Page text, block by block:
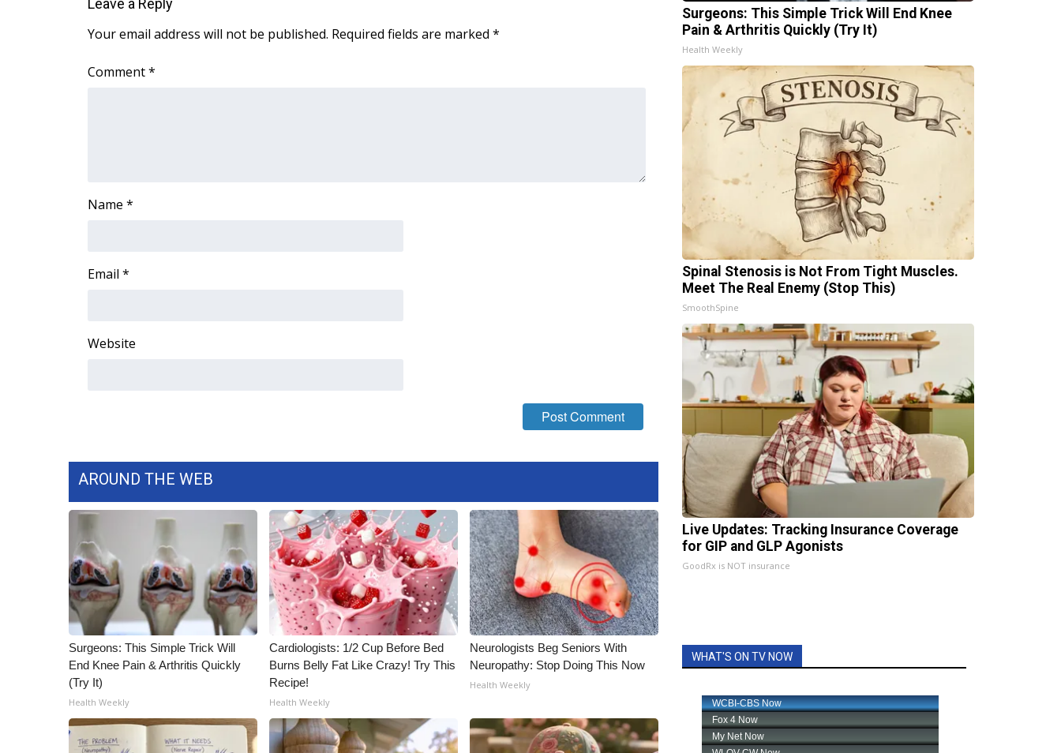
Community
Home and Garden 2026
Obituaries
Pets Without Partners
Find A Job
WCBI – LP
Ion Plus
FCC Applications
About WCBI-TV
Contact Us
Employment
WCBI FCC Reports
Intern With Us
Meet the WCBI Team
Mobile App
WCBI – On-Air Guest Rules
ADVERTISE
Leave a Reply
Your email address will not be published. Required fields are marked *
Comment*
Name *
Email *
Website
AROUND THE WEB
Surgeons: This Simple Trick Will
End Knee Pain & Arthritis Quickly
(Try It)
Health Weekly
Cardiologists: 1/2 Cup Before Bed
Burns Belly Fat Like Crazy! Try This
Recipe!
Health Weekly
Neurologists Beg Seniors With
Neuropathy: Stop Doing This Now
Health Weekly
Surgeons: This Simple Trick Will End Knee
Pain & Arthritis Quickly (Try It)
Health Weekly
Spinal Stenosis is Not From Tight Muscles.
Meet The Real Enemy (Stop This)
SmoothSpine
Live Updates: Tracking Insurance Coverage
for GIP and GLP Agonists
GoodRx is NOT insurance
WHAT'S ON TV NOW